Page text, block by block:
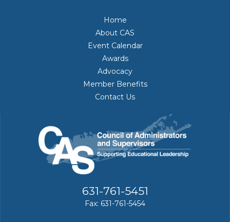
Home
About CAS
Event Calendar
Awards
Advocacy
Member Benefits
Contact Us
631-761-5451
Fax: 631-761-5454